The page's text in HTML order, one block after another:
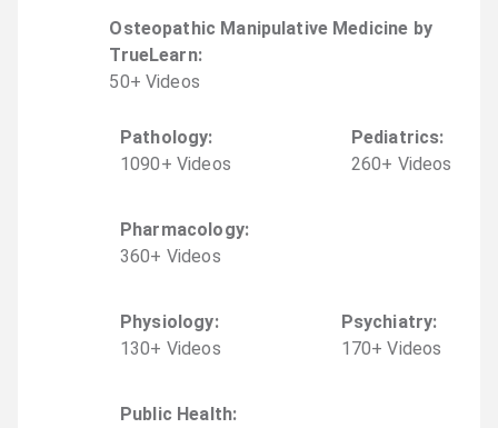
Osteopathic Manipulative Medicine by
TrueLearn:
50+ Videos
Pathology:
1090+ Videos
Pediatrics:
260+ Videos
Pharmacology:
360+ Videos
Physiology:
130+ Videos
Psychiatry:
170+ Videos
Public Health: